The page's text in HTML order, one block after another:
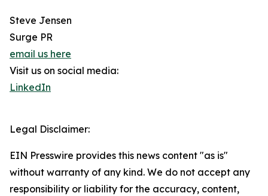
Steve Jensen
Surge PR
email us here
Visit us on social media:
LinkedIn
Legal Disclaimer:
EIN Presswire provides this news content "as is"
without warranty of any kind. We do not accept any
responsibility or liability for the accuracy, content,